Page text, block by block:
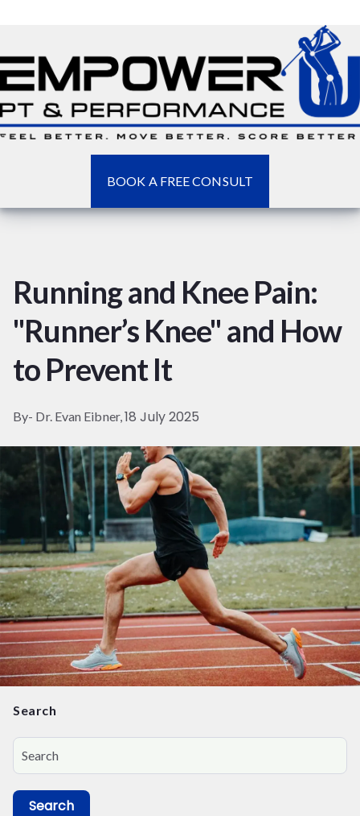
BOOK A FREE CONSULT
Running and Knee Pain:
"Runner’s Knee" and How
to Prevent It
By- Dr. Evan Eibner,18 July 2025
Search
Search